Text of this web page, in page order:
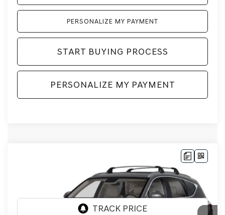
PERSONALIZE MY PAYMENT
START BUYING PROCESS
PERSONALIZE MY PAYMENT
KMUHBESB5TU343079Stock: 268847Model:8S3AAL9GW7A5
In Stock Ext. Int.
LEASE